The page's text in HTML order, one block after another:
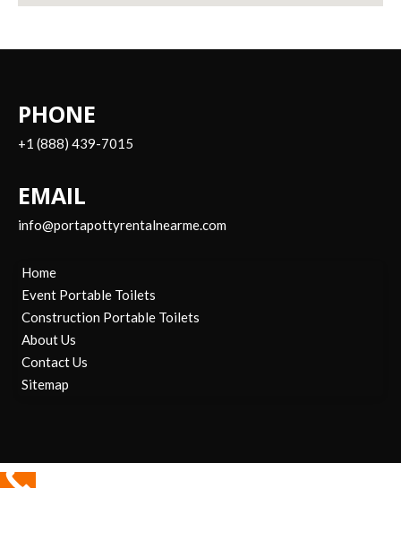
PHONE
+1 (888) 439-7015
EMAIL
info@portapottyrentalnearme.com
Home
Event Portable Toilets
Construction Portable Toilets
About Us
Contact Us
Sitemap